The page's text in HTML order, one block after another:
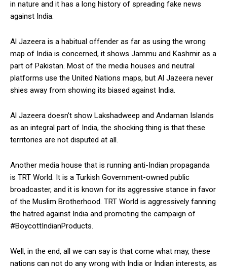
in nature and it has a long history of spreading fake news
against India.
Al Jazeera is a habitual offender as far as using the wrong
map of India is concerned, it shows Jammu and Kashmir as a
part of Pakistan. Most of the media houses and neutral
platforms use the United Nations maps, but Al Jazeera never
shies away from showing its biased against India.
Al Jazeera doesn’t show Lakshadweep and Andaman Islands
as an integral part of India, the shocking thing is that these
territories are not disputed at all.
Another media house that is running anti-Indian propaganda
is TRT World. It is a Turkish Government-owned public
broadcaster, and it is known for its aggressive stance in favor
of the Muslim Brotherhood. TRT World is aggressively fanning
the hatred against India and promoting the campaign of
#BoycottIndianProducts.
Well, in the end, all we can say is that come what may, these
nations can not do any wrong with India or Indian interests, as